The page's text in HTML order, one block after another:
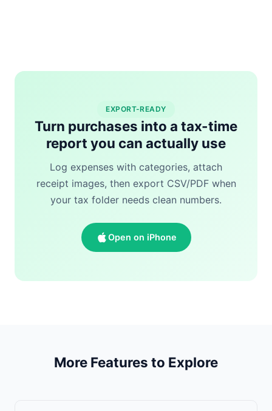
EXPORT-READY
Turn purchases into a tax-time
report you can actually use
Log expenses with categories, attach
receipt images, then export CSV/PDF when
your tax folder needs clean numbers.
Open on iPhone
More Features to Explore